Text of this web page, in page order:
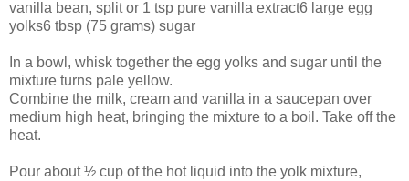
vanilla bean, split or 1 tsp pure vanilla extract6 large egg
yolks6 tbsp (75 grams) sugar
In a bowl, whisk together the egg yolks and sugar until the
mixture turns pale yellow.
Combine the milk, cream and vanilla in a saucepan over
medium high heat, bringing the mixture to a boil. Take off the
heat.
Pour about ½ cup of the hot liquid into the yolk mixture,